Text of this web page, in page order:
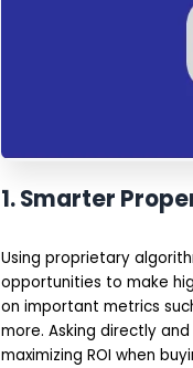
1. Smarter
Using proprietary
opportunities to make
on important metrics
more. Asking directly
maximizing ROI when